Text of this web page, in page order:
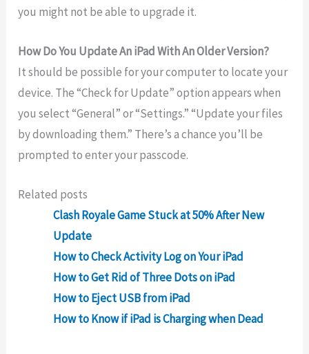
you might not be able to upgrade it.
How Do You Update An iPad With An Older Version?
It should be possible for your computer to locate your
device. The “Check for Update” option appears when
you select “General” or “Settings.” “Update your files
by downloading them.” There’s a chance you’ll be
prompted to enter your passcode.
Related posts
Clash Royale Game Stuck at 50% After New
Update
How to Check Activity Log on Your iPad
How to Get Rid of Three Dots on iPad
How to Eject USB from iPad
How to Know if iPad is Charging when Dead